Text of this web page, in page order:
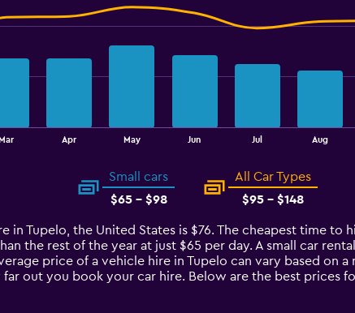
Mar Apr May Jun Jul Aug
Small cars
$65 - $98
All Car Types
$95 - $148
in Tupelo, the United States is $76. The cheapest time to
the rest of the year at just $65 per day. A small car
price of a vehicle hire in Tupelo can vary based on
out you book your car hire. Below are the best prices